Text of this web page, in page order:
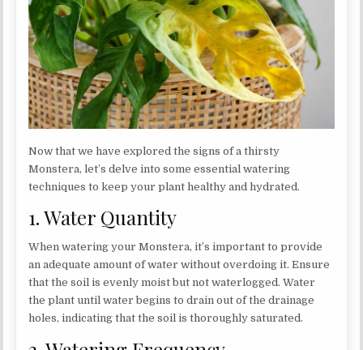
Now that we have explored the signs of a thirsty
Monstera, let’s delve into some essential watering
techniques to keep your plant healthy and hydrated.
1. Water Quantity
When watering your Monstera, it’s important to provide
an adequate amount of water without overdoing it. Ensure
that the soil is evenly moist but not waterlogged. Water
the plant until water begins to drain out of the drainage
holes, indicating that the soil is thoroughly saturated.